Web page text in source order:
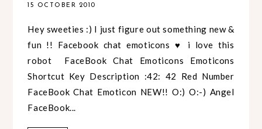
15 OCTOBER 2010
Hey sweeties :) I just figure out something new &
fun !! Facebook chat emoticons ♥ i love this
robot FaceBook Chat Emoticons Emoticons
Shortcut Key Description :42: 42 Red Number
FaceBook Chat Emoticon NEW!! O:) O:-) Angel
FaceBook...